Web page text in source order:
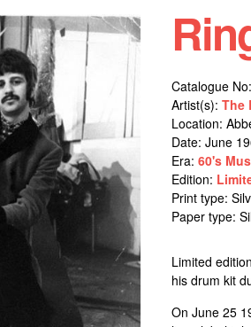
Catalogue
Artist(s): The
Location:
Date: June
Era: 60's
Edition:
Print type:
Paper type:
Limited
his drum kit
On June 25